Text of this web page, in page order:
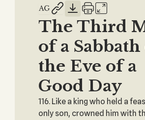
The Third
of a
the Eve of a
Good Day
116. Like a king who held a
only son, crowned him with